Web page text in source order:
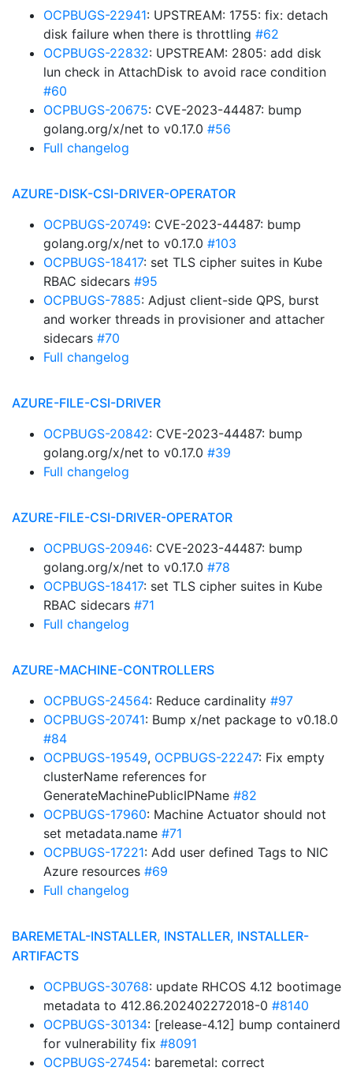
OCPBUGS-22941: UPSTREAM: 1755: fix: detach
disk failure when there is throttling #62
OCPBUGS-22832: UPSTREAM: 2805: add disk
lun check in AttachDisk to avoid race condition
#60
OCPBUGS-20675: CVE-2023-44487: bump
golang.org/x/net to v0.17.0 #56
Full changelog
AZURE-DISK-CSI-DRIVER-OPERATOR
OCPBUGS-20749: CVE-2023-44487: bump
golang.org/x/net to v0.17.0 #103
OCPBUGS-18417: set TLS cipher suites in Kube
RBAC sidecars #95
OCPBUGS-7885: Adjust client-side QPS, burst
and worker threads in provisioner and attacher
sidecars #70
Full changelog
AZURE-FILE-CSI-DRIVER
OCPBUGS-20842: CVE-2023-44487: bump
golang.org/x/net to v0.17.0 #39
Full changelog
AZURE-FILE-CSI-DRIVER-OPERATOR
OCPBUGS-20946: CVE-2023-44487: bump
golang.org/x/net to v0.17.0 #78
OCPBUGS-18417: set TLS cipher suites in Kube
RBAC sidecars #71
Full changelog
AZURE-MACHINE-CONTROLLERS
OCPBUGS-24564: Reduce cardinality #97
OCPBUGS-20741: Bump x/net package to v0.18.0
#84
OCPBUGS-19549, OCPBUGS-22247: Fix empty
clusterName references for
GenerateMachinePublicIPName #82
OCPBUGS-17960: Machine Actuator should not
set metadata.name #71
OCPBUGS-17221: Add user defined Tags to NIC
Azure resources #69
Full changelog
BAREMETAL-INSTALLER, INSTALLER, INSTALLER-
ARTIFACTS
OCPBUGS-30768: update RHCOS 4.12 bootimage
metadata to 412.86.202402272018-0 #8140
OCPBUGS-30134: [release-4.12] bump containerd
for vulnerability fix #8091
OCPBUGS-27454: baremetal: correct